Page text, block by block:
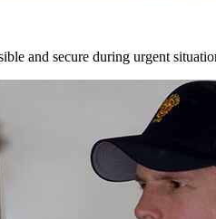
and secure during urgent